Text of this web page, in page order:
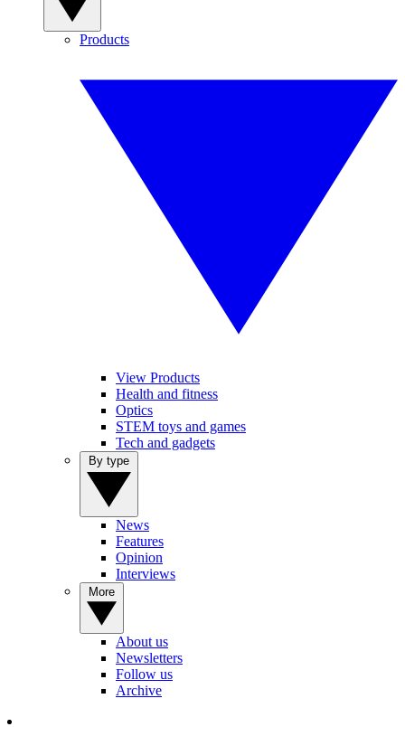
Products
View Products
Health and fitness
Optics
STEM toys and games
Tech and gadgets
News
Features
Opinion
Interviews
About us
Newsletters
Follow us
Archive